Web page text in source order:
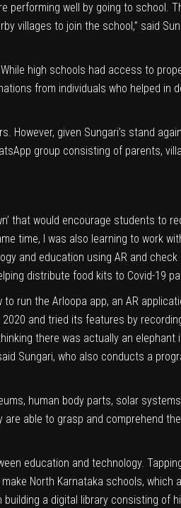
performing well by going to school.
villages to join the school,” said
high schools had access to
from individuals who helped in
However, given Sungari’s stand
group consisting of parents,
that would encourage students to
time, I was also learning to work
and education using AR and check
distribute food kits to Covid-19
run the Arloopa app, an AR
and tried its features by
there was actually an elephant
Sungari, who also conducts a
human body parts, solar
able to grasp and comprehend
education and technology.
North Karnataka schools, which
a digital library consisting of